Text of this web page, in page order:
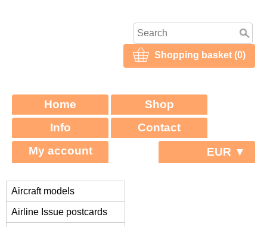
Shopping basket (0)
Home
Shop
Info
Contact
My account
EUR ▼
Aircraft models
Airline Issue postcards